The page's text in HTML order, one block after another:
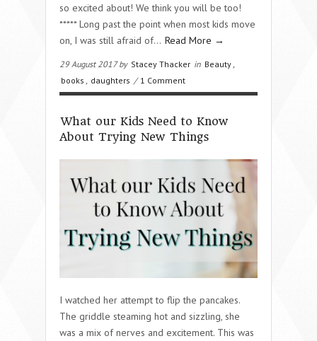
so excited about! We think you will be too!
***** Long past the point when most kids move
on, I was still afraid of… Read More →
29 August 2017 by Stacey Thacker in Beauty
books
daughters / 1 Comment
What our Kids Need to Know
About Trying New Things
I watched her attempt to flip the pancakes.
The griddle steaming hot and sizzling, she
was a mix of nerves and excitement. This was